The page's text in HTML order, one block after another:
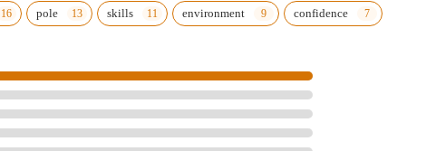
pole skills environment confidence